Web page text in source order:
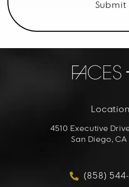
Submit
Location
4510 Executive
San Diego, CA
Call
(858)